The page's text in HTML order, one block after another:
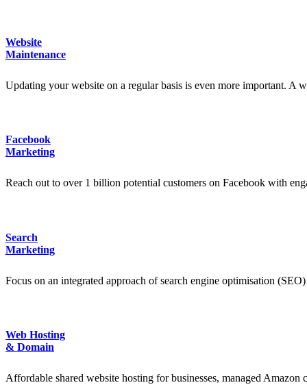
Website
Maintenance
Updating your website on a regular basis is even more important. A
Facebook
Marketing
Reach out to over 1 billion potential customers on Facebook with
Search
Marketing
Focus on an integrated approach of search engine optimisation
Web Hosting
& Domain
Affordable shared website hosting for businesses, managed Amazon